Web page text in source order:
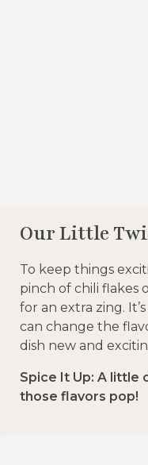
Our Little
To keep things
pinch of chili flakes
for an extra zing.
can change the
dish new and
Spice It Up: A little
those flavors pop!